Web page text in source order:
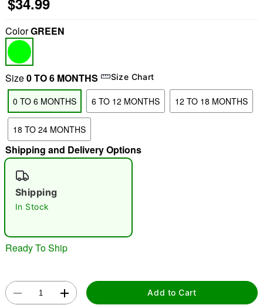
"Slide "0
ColorGREEN
Size0 TO 6 MONTHS Size Chart
0 TO 6 MONTHS 6 TO 12 MONTHS 12 TO 18 MONTHS
18 TO 24 MONTHS
Shipping and Delivery Options
Shipping
In Stock
Ready To Ship
Add to Cart